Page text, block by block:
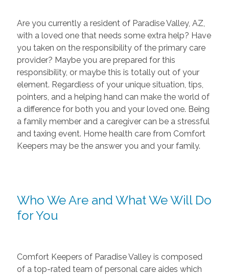
Are you currently a resident of Paradise Valley, AZ,
with a loved one that needs some extra help? Have
you taken on the responsibility of the primary care
provider? Maybe you are prepared for this
responsibility, or maybe this is totally out of your
element. Regardless of your unique situation, tips,
pointers, and a helping hand can make the world of
a difference for both you and your loved one. Being
a family member and a caregiver can be a stressful
and taxing event. Home health care from Comfort
Keepers may be the answer you and your family.
Who We Are and What We Will Do
for You
Comfort Keepers of Paradise Valley is composed
of a top-rated team of personal care aides which